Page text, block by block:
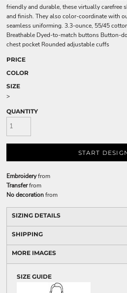
friendly and durable, these virtually carefree
and finish. They also color-coordinate with
seamless uniforming. 3.3-ounce, 55/45
Breathable Dyed-to-match buttons Button-
chest pocket Rounded adjustable cuffs
PRICE
COLOR
SIZE
>
QUANTITY
START
Embroideryfrom
Transferfrom
No decorationfrom
SIZING DETAILS
SHIPPING
MORE IMAGES
SIZE GUIDE